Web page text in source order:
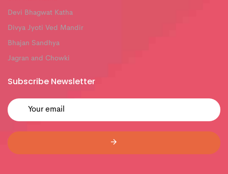
Devi Bhagwat Katha
Divya Jyoti Ved Mandir
Bhajan Sandhya
Jagran and Chowki
Subscribe Newsletter